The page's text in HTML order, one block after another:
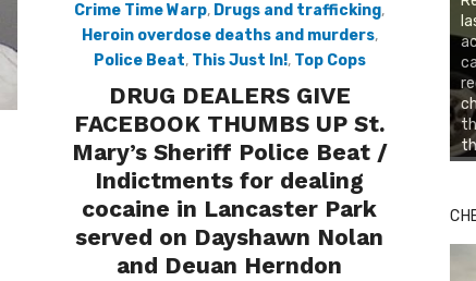
Crime Time Warp, Drugs and trafficking,
Heroin overdose deaths and murders,
Police Beat, This Just In!, Top Cops
DRUG DEALERS GIVE
FACEBOOK THUMBS UP St.
Mary’s Sheriff Police Beat /
Indictments for dealing
cocaine in Lancaster Park
served on Dayshawn Nolan
and Deuan Herndon